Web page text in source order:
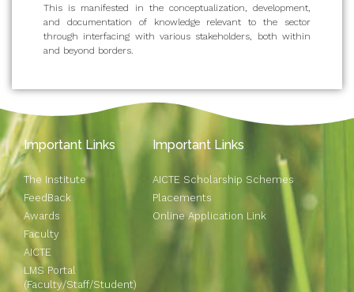
This is manifested in the conceptualization, development,
and documentation of knowledge relevant to the sector
through interfacing with various stakeholders, both within
and beyond borders.
Important Links
The Institute
FeedBack
Awards
Faculty
AICTE
LMS Portal
(Faculty/Staff/Student)
Important Links
AICTE Scholarship Schemes
Placements
Online Application Link